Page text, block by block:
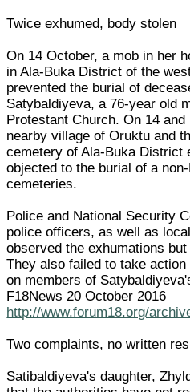
Twice exhumed, body stolen
On 14 October, a mob in her
in Ala-Buka District of the
prevented the burial of
Satybaldiyeva, a 76-year old
Protestant Church. On 14
nearby village of Oruktu and
cemetery of Ala-Buka District
objected to the burial of a
cemeteries.
Police and National Security
police officers, as well as
observed the exhumations
They also failed to take
on members of
F18News 20 October 2016
http://www.forum18.org/
Two complaints, no written
Satibaldiyeva's daughter,